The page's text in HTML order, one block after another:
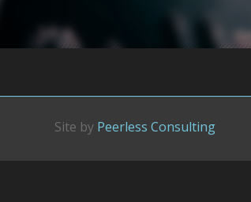
Site by Peerless Consulting